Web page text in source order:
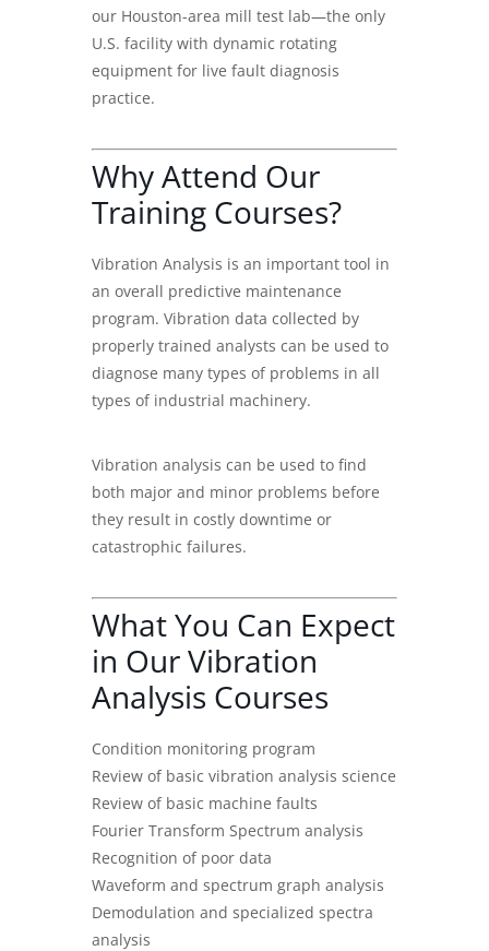
our Houston-area mill test lab—the only
U.S. facility with dynamic rotating
equipment for live fault diagnosis
practice.
Why Attend Our
Training Courses?
Vibration Analysis is an important tool in
an overall predictive maintenance
program. Vibration data collected by
properly trained analysts can be used to
diagnose many types of problems in all
types of industrial machinery.
Vibration analysis can be used to find
both major and minor problems before
they result in costly downtime or
catastrophic failures.
What You Can Expect
in Our Vibration
Analysis Courses
Condition monitoring program
Review of basic vibration analysis science
Review of basic machine faults
Fourier Transform Spectrum analysis
Recognition of poor data
Waveform and spectrum graph analysis
Demodulation and specialized spectra
analysis